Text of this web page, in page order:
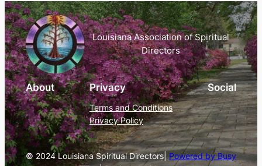
Louisiana Association of Spiritual
Directors
About Privacy
Terms and Conditions
Privacy Policy
Social
© 2024 Louisiana Spiritual Directors|Powered by Busy